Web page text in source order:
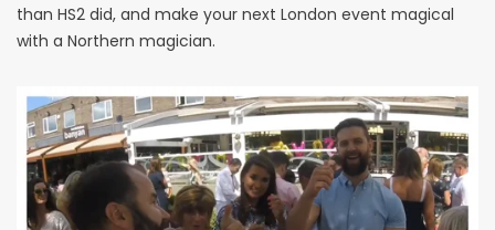
than HS2 did, and make your next London event magical
with a Northern magician.